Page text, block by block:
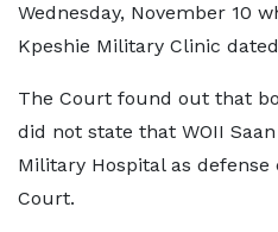
Wednesday, November 10
Kpeshie Military Clinic
The Court found out that
did not state that WOII
Military Hospital as
Court.